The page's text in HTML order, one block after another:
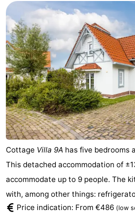
Cottage Villa 9A has five bedrooms
This detached accommodation of
accommodate up to 9 people. The
with, among other things:
Price indication: From €486 (low